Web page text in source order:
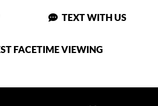
TEXT WITH US
FACETIME VIEWING